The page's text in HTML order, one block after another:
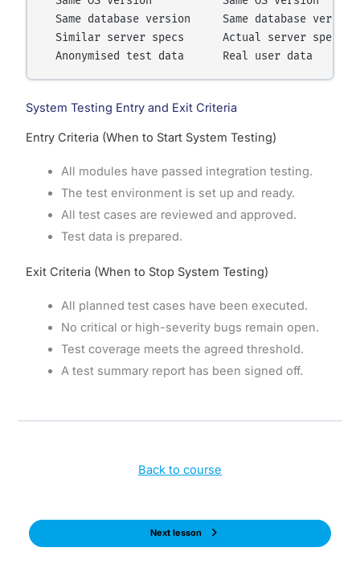
  Same database version     Same database version
  Similar server specs      Actual server specs
System Testing Entry and Exit Criteria
Entry Criteria (When to Start System Testing)
All modules have passed integration testing.
The test environment is set up and ready.
All test cases are reviewed and approved.
Test data is prepared.
Exit Criteria (When to Stop System Testing)
All planned test cases have been executed.
No critical or high-severity bugs remain open.
Test coverage meets the agreed threshold.
A test summary report has been signed off.
Back to course
Next lesson